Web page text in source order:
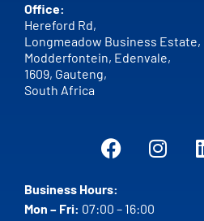
Office:
Hereford Rd,
Longmeadow Business Estate,
Modderfontein, Edenvale,
1609, Gauteng,
South Africa
Business Hours:
Mon – Fri: 07:00 – 16:00